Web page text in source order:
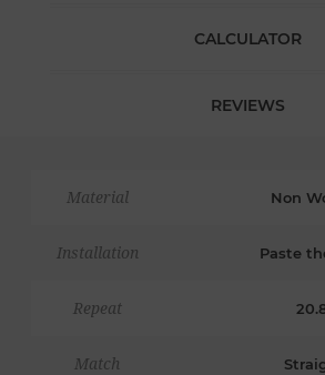
CALCULATOR
REVIEWS
Material Non
Installation Paste
Repeat
Match